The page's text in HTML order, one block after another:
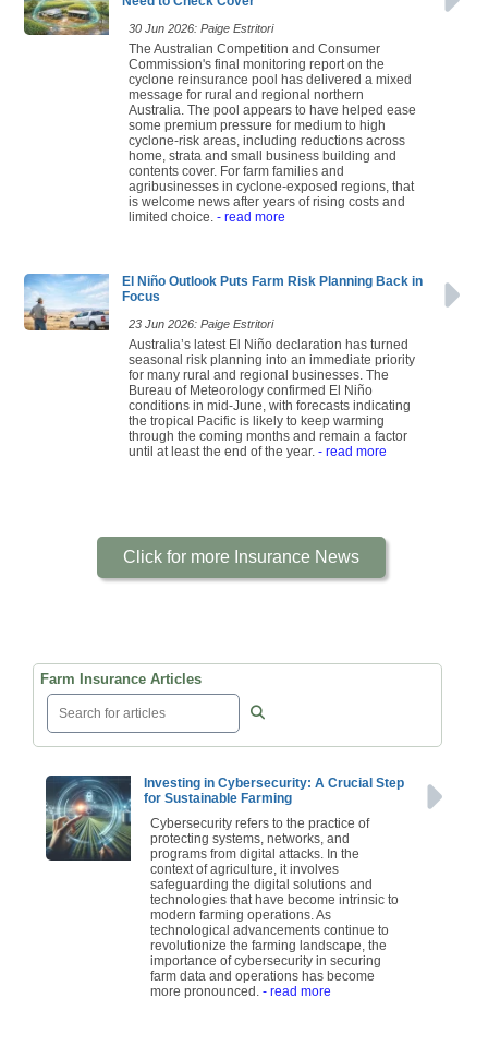
30 Jun 2026: Paige Estritori
The Australian Competition and Consumer
Commission's final monitoring report on the
cyclone reinsurance pool has delivered a mixed
message for rural and regional northern
Australia. The pool appears to have helped ease
some premium pressure for medium to high
cyclone-risk areas, including reductions across
home, strata and small business building and
contents cover. For farm families and
agribusinesses in cyclone-exposed regions, that
is welcome news after years of rising costs and
limited choice. - read more
El Niño Outlook Puts Farm Risk Planning Back in
Focus
23 Jun 2026: Paige Estritori
Australia’s latest El Niño declaration has turned
seasonal risk planning into an immediate priority
for many rural and regional businesses. The
Bureau of Meteorology confirmed El Niño
conditions in mid-June, with forecasts indicating
the tropical Pacific is likely to keep warming
through the coming months and remain a factor
until at least the end of the year. - read more
Click for more Insurance News
Farm Insurance Articles
Investing in Cybersecurity: A Crucial Step
for Sustainable Farming
Cybersecurity refers to the practice of
protecting systems, networks, and
programs from digital attacks. In the
context of agriculture, it involves
safeguarding the digital solutions and
technologies that have become intrinsic to
modern farming operations. As
technological advancements continue to
revolutionize the farming landscape, the
importance of cybersecurity in securing
farm data and operations has become
more pronounced. - read more